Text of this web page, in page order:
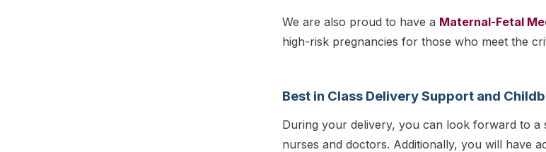
We are also proud to have a Maternal-Fetal
high-risk pregnancies for those who meet the
Best in Class Delivery Support and
During your delivery, you can look forward to
nurses and doctors. Additionally, you will have